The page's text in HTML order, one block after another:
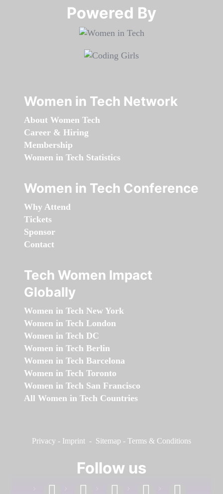
Powered By​​​​​​​
Women in Tech Network
About Women Tech
Career & Hiring
Membership
Women in Tech Statistics
Women in Tech Conference
Why Attend
Tickets
Sponsor
Contact
Tech Women Impact
Globally
Women in Tech New York
Women in Tech London
Women in Tech DC
Women in Tech Berlin
Women in Tech Barcelona
Women in Tech Toronto
Women in Tech San Francisco
All Women in Tech Countries
Privacy - Imprint - Sitemap - Terms & Conditions
Follow us